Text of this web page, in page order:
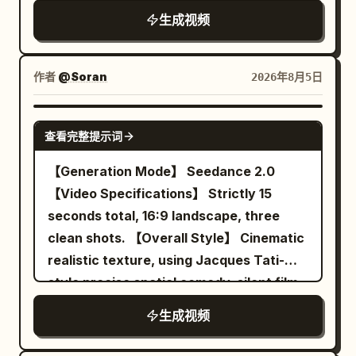
road, footsteps, and distant traffic. 6 to
middle of the crosswalk, still facing east.
The camera moves to about 2 meters in
front of her right, changing to a 50mm
medium shot. She raises her right hand
and snaps her fingers once with her
thumb and middle finger. At the same
frame the sound appears, all
background pedestrians, vehicle tires,
clothing corners, and water ripples stop
moving. A red balloon stops about 1
meter in front of her right, 1.6 meters off
the ground. The female lead, her hair,
and the hem of her trench coat can still
move normally. 10 to 13 seconds: The
circling, backing away, lowering, rising,
and moving around rubble without cuts,
sudden resets, whip pans, or impossible
camera jumps. Her sword fighting should
constantly change between powerful
diagonal cuts, horizontal counters, rising
slashes, overhead attacks, direct
thrusts, reverse cuts, spinning finishes,
parries, and quick evasive strikes, with
no obvious repeated move back-to-
back. Each exchange must involve only
one opponent, with a clearly readable
sword impact and that enemy falling
before attention shifts to the next one;
enemies at once. Begin slightly wider as
stealth suspense, restrained deadpan
comedy, midnight ink blue and lantern
warm gold tones, symmetrical
architectural composition, fine film
grain, and directionally clear spatial
sound. Uses narrative misdirection to
flip a seemingly dangerous mission into
an embarrassing ordinary task.
【Character Lock】 Character A | Senior
Sword Immortal Sister Use @Image 1 to
strictly lock Character A: 25–30 year old
East Asian female, oval face, natural fair
skin, dark almond eyes, black long hair
half-tied with a jade hairpin, tall and
slender, wearing white embroidered silk
Hanfu, semi-transparent layered wide
生成视频
作者 @Soran 2026年8月5日
SEEDANCE 2.0
查看完整提示词
【Generation Mode】 Seedance 2.0
【Video Specifications】 Strictly 15
seconds total, 16:9 landscape, three
clean shots. 【Overall Style】 Cinematic
realistic texture, using Jacques Tati-
style precise spatial comedy, silent film-
style deadpan reaction, elegant xianxia
rescue imagery, strong wind
environment orchestration, and a two-
生成视频